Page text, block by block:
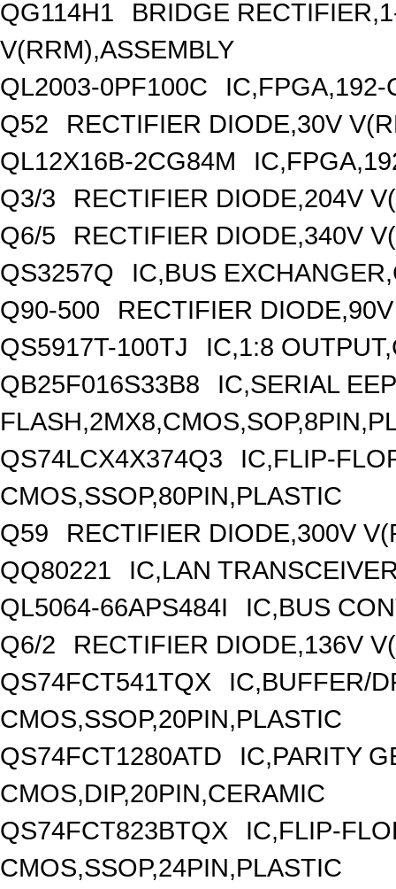
QG114H1
BRIDGE
V(RRM),ASSEMBLY
QL2003-0PF100C
IC,FPGA,192-
Q52
RECTIFIER DIODE,30V
QL12X16B-2CG84M
Q3/3
RECTIFIER DIODE,204V
Q6/5
RECTIFIER DIODE,340V
QS3257Q
IC,BUS
Q90-500
RECTIFIER
QS5917T-100TJ
IC,1:8
QB25F016S33B8
IC,SERIAL
QS74LCX4X374Q3
IC,FLIP-
CMOS,SSOP,80PIN,PLASTIC
Q59
RECTIFIER DIODE,300V
QQ80221
IC,LAN
QL5064-66APS484I
IC,BUS
Q6/2
RECTIFIER DIODE,136V
QS74FCT541TQX
IC,BUFFER/
CMOS,SSOP,20PIN,PLASTIC
QS74FCT1280ATD
IC,PARITY
CMOS,DIP,20PIN,CERAMIC
QS74FCT823BTQX
IC,FLIP-
CMOS,SSOP,24PIN,PLASTIC